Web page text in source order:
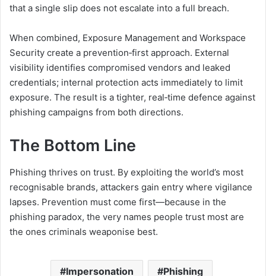
that a single slip does not escalate into a full breach.
When combined, Exposure Management and Workspace
Security create a prevention‑first approach. External
visibility identifies compromised vendors and leaked
credentials; internal protection acts immediately to limit
exposure. The result is a tighter, real‑time defence against
phishing campaigns from both directions.
The Bottom Line
Phishing thrives on trust. By exploiting the world’s most
recognisable brands, attackers gain entry where vigilance
lapses. Prevention must come first—because in the
phishing paradox, the very names people trust most are
the ones criminals weaponise best.
Impersonation Phishing